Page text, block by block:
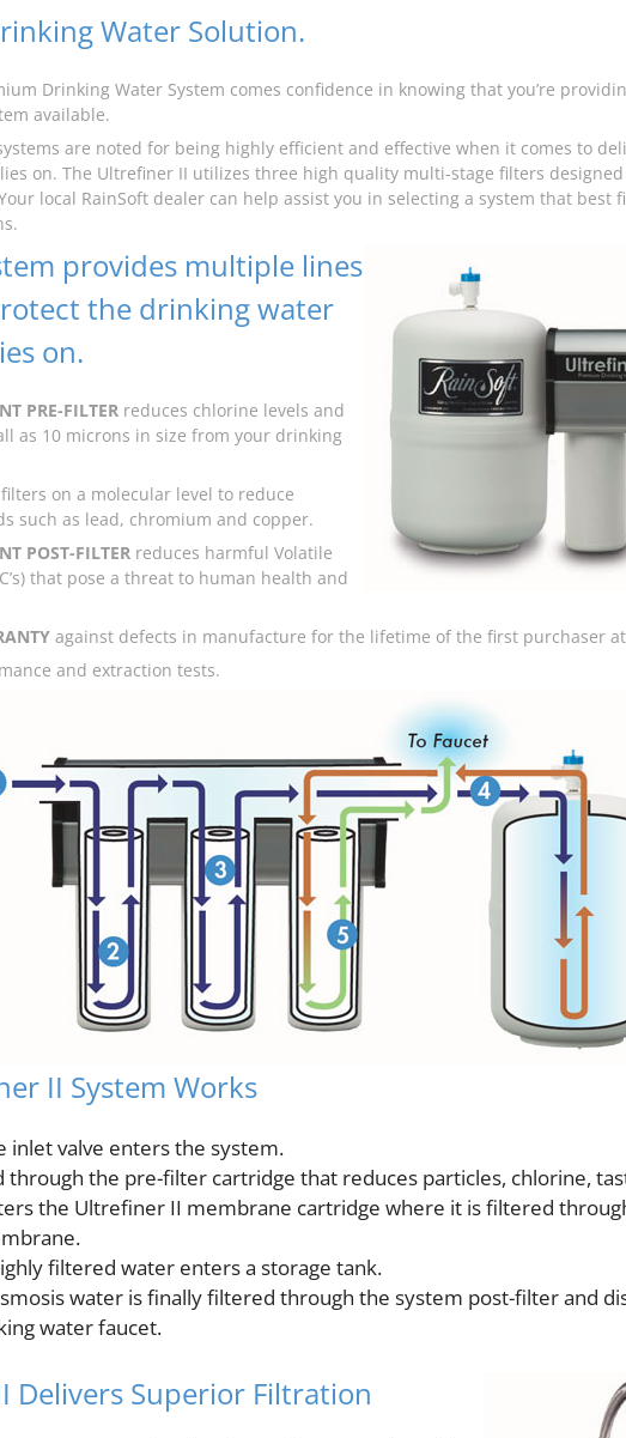
Water Solution.
Drinking Water System comes confidence in knowing that you’re
available.
are noted for being highly efficient and effective when it comes to
on. The Ultrefiner II utilizes three high quality multi-stage filters
local RainSoft dealer can help assist you in selecting a system that best
provides multiple lines
the drinking water
on.
PRE-FILTER reduces chlorine levels and
as 10 microns in size from your drinking
filters on a molecular level to reduce
such as lead, chromium and copper.
POST-FILTER reduces harmful Volatile
that pose a threat to human health and
against defects in manufacture for the lifetime of the first purchaser
and extraction tests.
II System Works
inlet valve enters the system.
through the pre-filter cartridge that reduces particles, chlorine,
the Ultrefiner II membrane cartridge where it is filtered
filtered water enters a storage tank.
water is finally filtered through the system post-filter and
water faucet.
Delivers Superior Filtration